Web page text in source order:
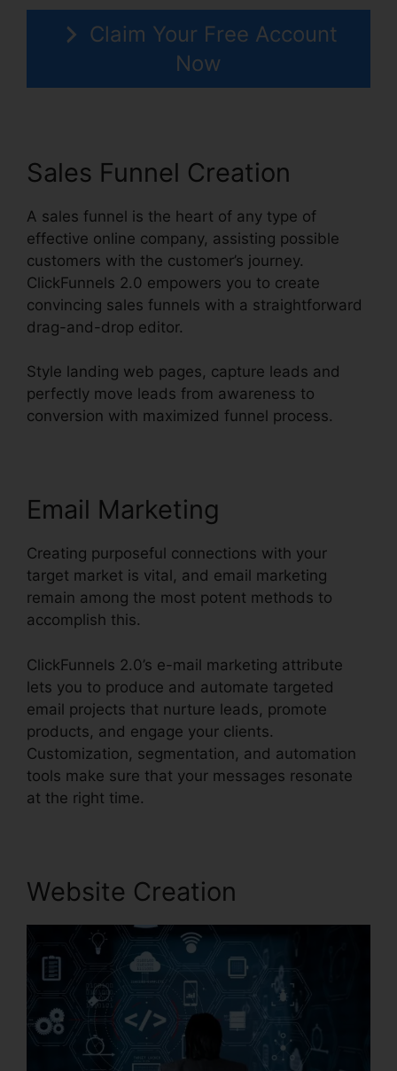
Claim Your Free Account
Now
Sales Funnel Creation
A sales funnel is the heart of any type of
effective online company, assisting possible
customers with the customer’s journey.
ClickFunnels 2.0 empowers you to create
convincing sales funnels with a straightforward
drag-and-drop editor.
Style landing web pages, capture leads and
perfectly move leads from awareness to
conversion with maximized funnel process.
Email Marketing
Creating purposeful connections with your
target market is vital, and email marketing
remain among the most potent methods to
accomplish this.
ClickFunnels 2.0’s e-mail marketing attribute
lets you to produce and automate targeted
email projects that nurture leads, promote
products, and engage your clients.
Customization, segmentation, and automation
tools make sure that your messages resonate
at the right time.
Website Creation